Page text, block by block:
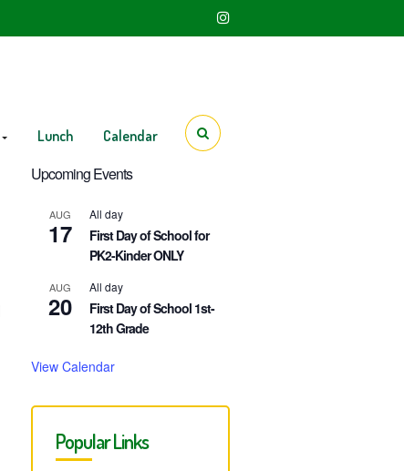
Lunch Calendar
Upcoming Events
AUG
17
All day
First Day of School for
PK2-Kinder ONLY
AUG
20
All day
First Day of School 1st-
12th Grade
View Calendar
Popular Links